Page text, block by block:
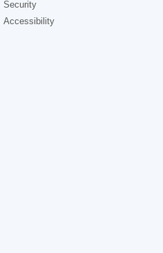
Security
Accessibility